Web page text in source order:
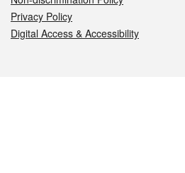
Privacy Policy
Digital Access & Accessibility